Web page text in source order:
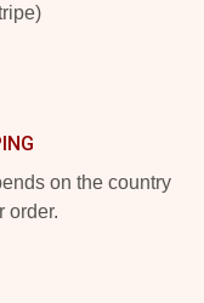
on the country
order.